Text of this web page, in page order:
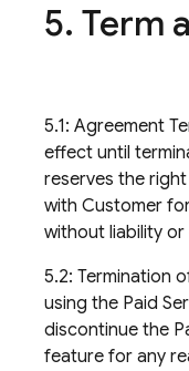
5. Term
5.1: Agreement
effect until
reserves the
with Customer
without liability
5.2: Termination
using the Paid
discontinue the
feature for any